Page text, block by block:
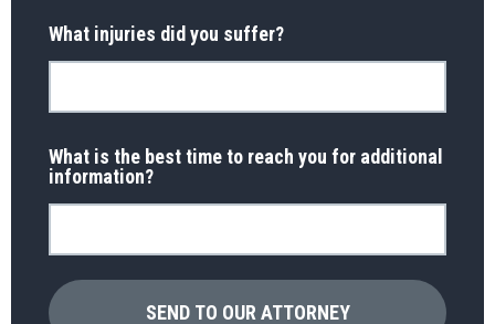
What injuries did you suffer?
What is the best time to reach you for additional
information?